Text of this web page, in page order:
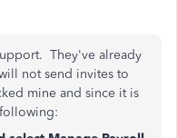
They've already
not send invites to
mine and since it is